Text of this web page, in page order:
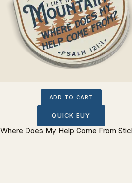
ADD TO CART
QUICK BUY
Where Does My Help Come From